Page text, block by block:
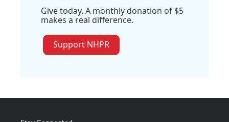
Give today. A monthly donation of $5
makes a real difference.
Support NHPR